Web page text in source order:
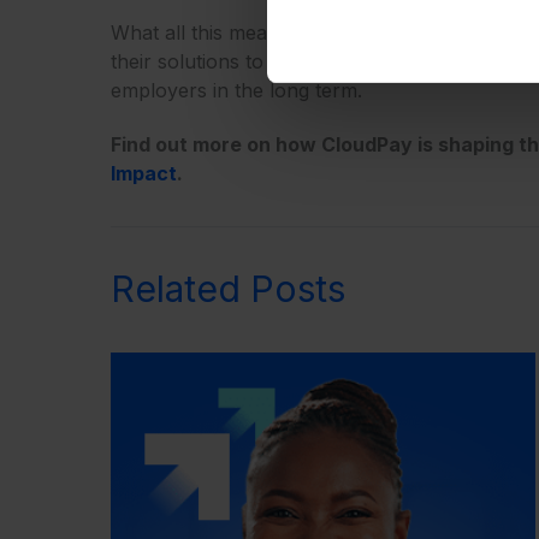
What all this means for payroll professionals
their solutions to be integrated, global, and
employers in the long term.
Find out more on how CloudPay is shaping
Impact.
Related Posts